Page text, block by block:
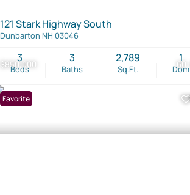
$850,000 60
121 Stark Highway South
Dunbarton NH 03046
Beds
3
Baths
3
Sq.Ft.
2,789
Dom
1
Favorite